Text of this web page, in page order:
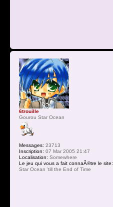
6trouille
Gourou Star Ocean
Messages: 23713
Inscription: 07 Mar 2005 21:47
Localisation: Somewhere
Le jeu qui vous a fait connaÃ®tre le site:
Star Ocean 'till the End of Time